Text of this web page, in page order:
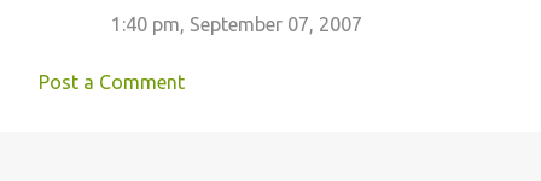
m
1:40 pm, September 07, 2007
Post a Comment